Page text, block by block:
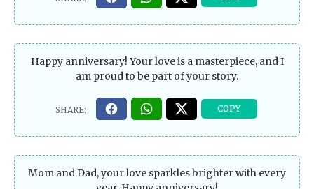
Happy anniversary! Your love is a masterpiece, and I
am proud to be part of your story.
Mom and Dad, your love sparkles brighter with every